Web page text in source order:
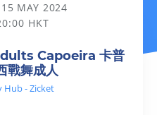
15 MAY 2024
HKT
Capoeira 卡普
戰舞成人
Hub - Zicket